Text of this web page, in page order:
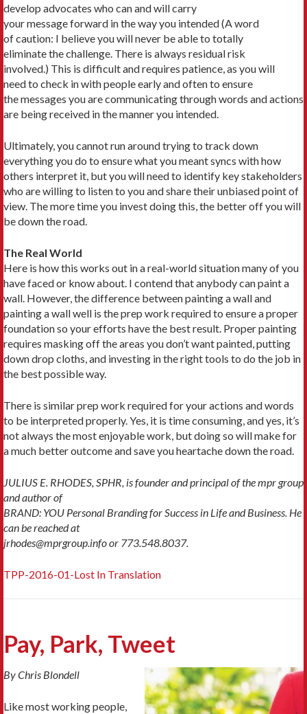
develop advocates who can and will carry
your message forward in the way you intended (A word
of caution: I believe you will never be able to totally
eliminate the challenge. There is always residual risk
involved.) This is difficult and requires patience, as you will
need to check in with people early and often to ensure
the messages you are communicating through words and actions
are being received in the manner you intended.
Ultimately, you cannot run around trying to track down
everything you do to ensure what you meant syncs with how
others interpret it, but you will need to identify key stakeholders
who are willing to listen to you and share their unbiased point of
view. The more time you invest doing this, the better off you will
be down the road.
The Real World
Here is how this works out in a real-world situation many of you
have faced or know about. I contend that anybody can paint a
wall. However, the difference between painting a wall and
painting a wall well is the prep work required to ensure a proper
foundation so your efforts have the best result. Proper painting
requires masking off the areas you don’t want painted, putting
down drop cloths, and investing in the right tools to do the job in
the best possible way.
There is similar prep work required for your actions and words
to be interpreted properly. Yes, it is time consuming, and yes, it’s
not always the most enjoyable work, but doing so will make for
a much better outcome and save you heartache down the road.
JULIUS E. RHODES, SPHR, is founder and principal of the mpr group
and author of
BRAND: YOU Personal Branding for Success in Life and Business. He
can be reached at
jrhodes@mprgroup.info or 773.548.8037.
TPP-2016-01-Lost In Translation
Pay, Park, Tweet
By Chris Blondell
Like most working people,